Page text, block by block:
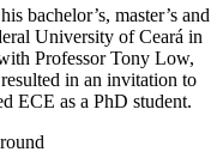
bachelor’s, master’s and
University of Ceará in
Professor Tony Low,
in an invitation to
ECE as a PhD student.